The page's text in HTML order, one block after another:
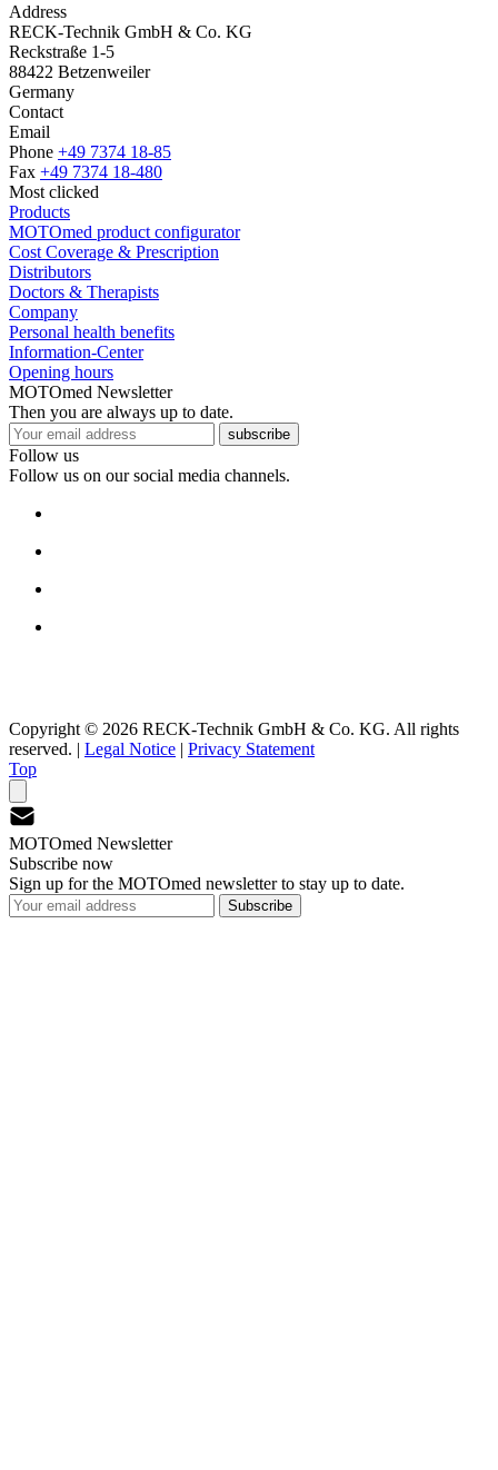
Address
RECK-Technik GmbH & Co. KG
Reckstraße 1-5
88422 Betzenweiler
Germany
Contact
Email
Phone +49 7374 18-85
Fax +49 7374 18-480
Most clicked
Products
MOTOmed product configurator
Cost Coverage & Prescription
Distributors
Doctors & Therapists
Company
Personal health benefits
Information-Center
Opening hours
MOTOmed Newsletter
Then you are always up to date.
subscribe
Follow us
Follow us on our social media channels.
Copyright © 2026 RECK-Technik GmbH & Co. KG. All rights
reserved. | Legal Notice | Privacy Statement
Top
MOTOmed Newsletter
Subscribe now
Sign up for the MOTOmed newsletter to stay up to date.
Subscribe